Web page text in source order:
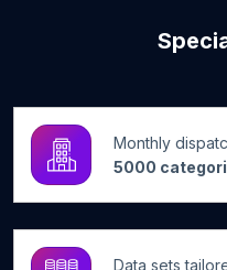
Monthly
5000
Data sets